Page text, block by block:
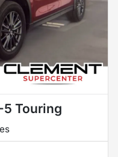
5 Touring